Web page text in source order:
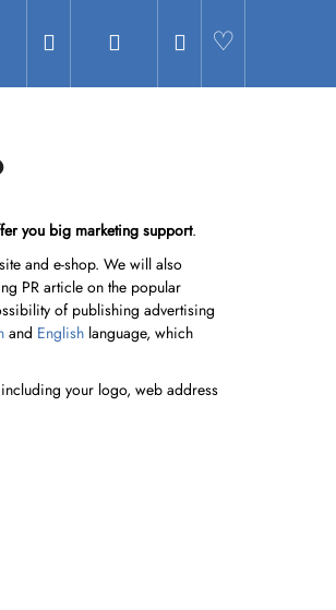
Search Shopping
you big marketing support.
and e-shop. We will also
PR article on the popular
of publishing advertising
and English language, which
your logo, web address